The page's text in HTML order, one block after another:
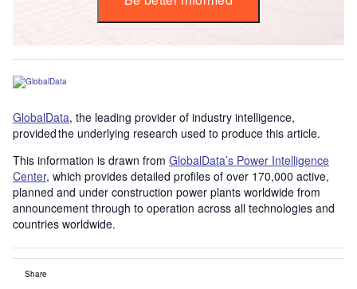
GlobalData, the leading provider of industry intelligence,
provided the underlying research used to produce this article.
This information is drawn from GlobalData’s Power Intelligence
Center, which provides detailed profiles of over 170,000 active,
planned and under construction power plants worldwide from
announcement through to operation across all technologies and
countries worldwide.
Share